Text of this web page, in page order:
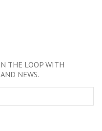
THE LOOP WITH
NEWS.